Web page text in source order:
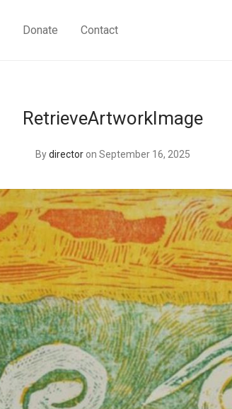
Donate Contact
RetrieveArtworkImage
Bydirector on September 16, 2025